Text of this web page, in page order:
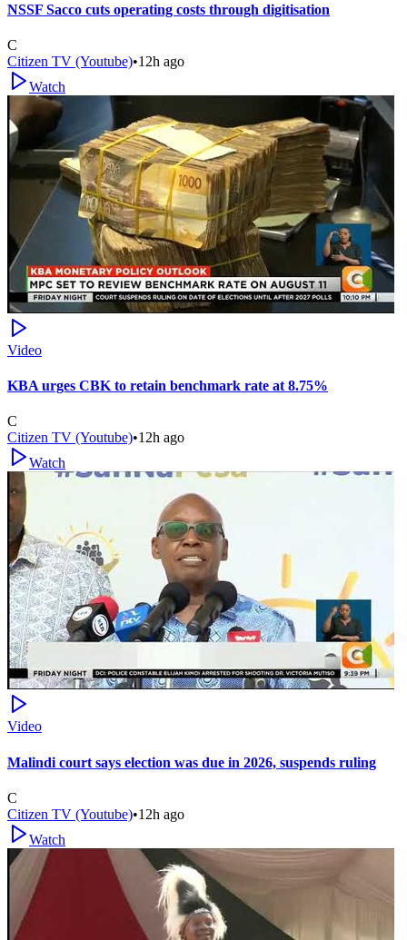
NSSF Sacco cuts operating costs through digitisation
C
Citizen TV (Youtube)•12h ago
Watch
Video
KBA urges CBK to retain benchmark rate at 8.75%
C
Citizen TV (Youtube)•12h ago
Watch
Video
Malindi court says election was due in 2026, suspends ruling
C
Citizen TV (Youtube)•12h ago
Watch